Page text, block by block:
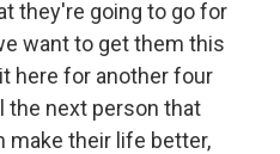
they're going to go for
want to get them this
here for another four
the next person that
make their life better,